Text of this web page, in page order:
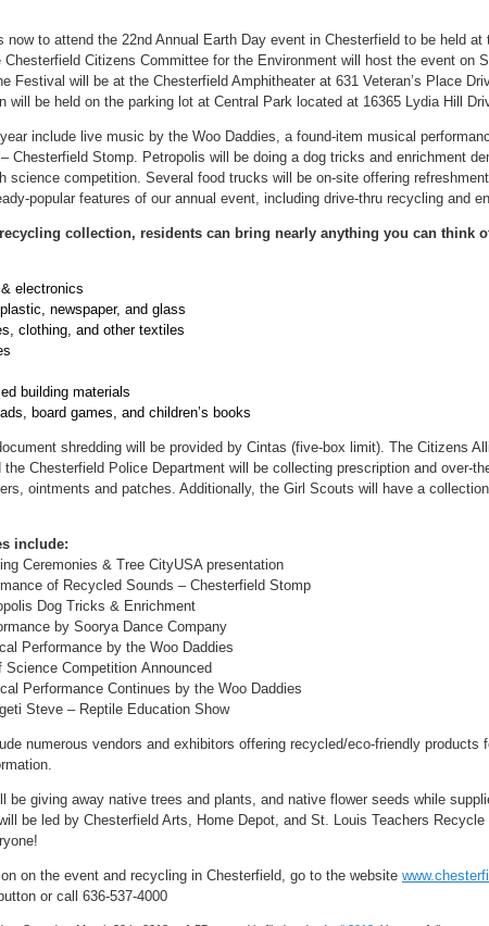
now to attend the 22nd Annual Earth Day event in Chesterfield to be held at
Chesterfield Citizens Committee for the Environment will host the event on
Festival will be at the Chesterfield Amphitheater at 631 Veteran’s Place
will be held on the parking lot at Central Park located at 16365 Lydia Hill
include live music by the Woo Daddies, a found-item musical
Chesterfield Stomp. Petropolis will be doing a dog tricks and enrichment
science competition. Several food trucks will be on-site offering
popular features of our annual event, including drive-thru recycling and
collection, residents can bring nearly anything you can think
electronics
newspaper, and glass
clothing, and other textiles
building materials
board games, and children’s books
shredding will be provided by Cintas (five-box limit). The Citizens
the Chesterfield Police Department will be collecting prescription and over-
ointments and patches. Additionally, the Girl Scouts will have a
include:
Ceremonies & Tree CityUSA presentation
of Recycled Sounds – Chesterfield Stomp
Dog Tricks & Enrichment
by Soorya Dance Company
Performance by the Woo Daddies
Science Competition Announced
Performance Continues by the Woo Daddies
Steve – Reptile Education Show
numerous vendors and exhibitors offering recycled/eco-friendly products
be giving away native trees and plants, and native flower seeds while
be led by Chesterfield Arts, Home Depot, and St. Louis Teachers Recycle
on the event and recycling in Chesterfield, go to the website
or call 636-537-4000